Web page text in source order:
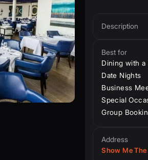
Description
Best for
Dining with a
Date Nights
Business
Special
Group
Address
Show Me The